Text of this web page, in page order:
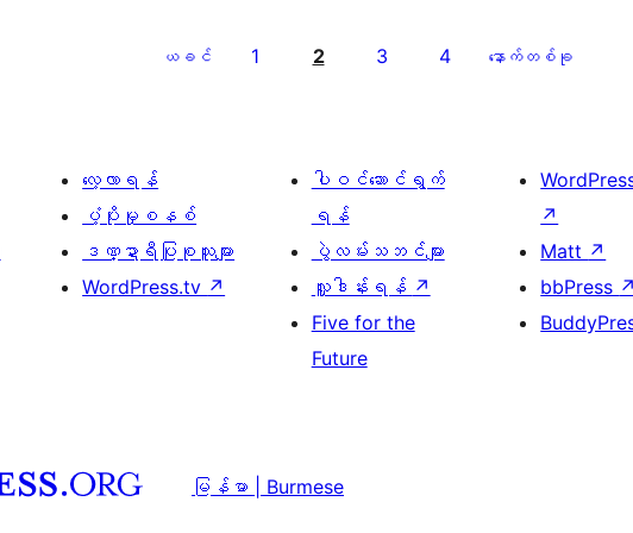
ယခင် 1 2 3 4 နောက်တစ်ခု
လေ့လာရန်
ပံ့ပိုးမှုစနစ်
ဒဏ္ဍာရီပြုစုသူများ
WordPress.tv ↗
ပါဝင်ဆောင်ရွက်
ရန်
ပွဲလမ်းသဘင်များ
လှူဒါန်းရန် ↗
Five for the
Future
↗
Matt ↗
bbPress ↗
မြန်မာ | Burmese